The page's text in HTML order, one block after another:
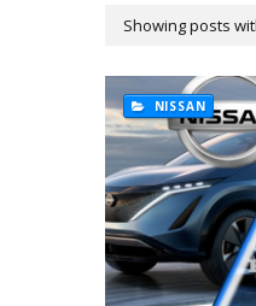
Showing posts
NISSAN